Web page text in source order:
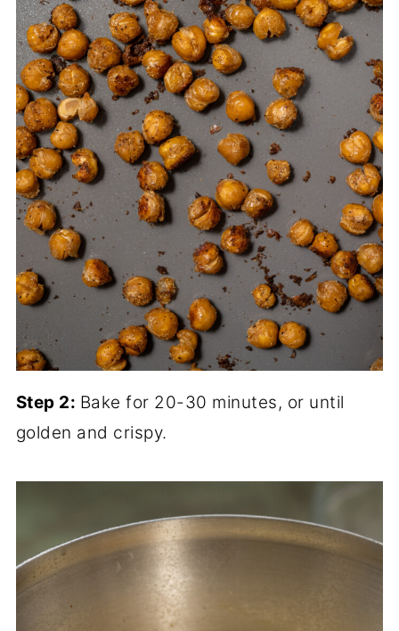
Step 2: Bake for 20-30 minutes, or until
golden and crispy.